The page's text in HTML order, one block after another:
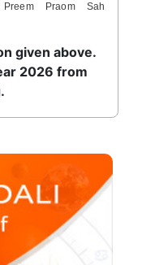
Praom Sah
given above.
2026 from